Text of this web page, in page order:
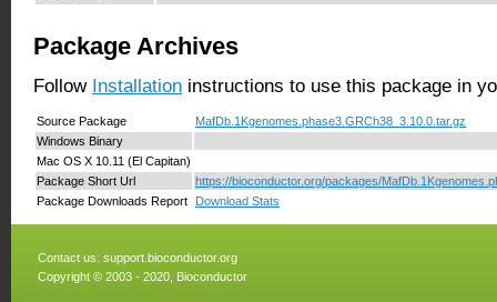
Package Archives
Follow Installation instructions to use this package in
Source Package
MafDb.1Kgenomes.phase3.GRCh38_3.10.0.tar.gz
Windows Binary
Mac OS X 10.11 (El Capitan)
Package Short Url
https://bioconductor.org/packages/
Package Downloads Report
Download Stats
Contact us: support.bioconductor.org
Copyright © 2003 - 2020, Bioconductor